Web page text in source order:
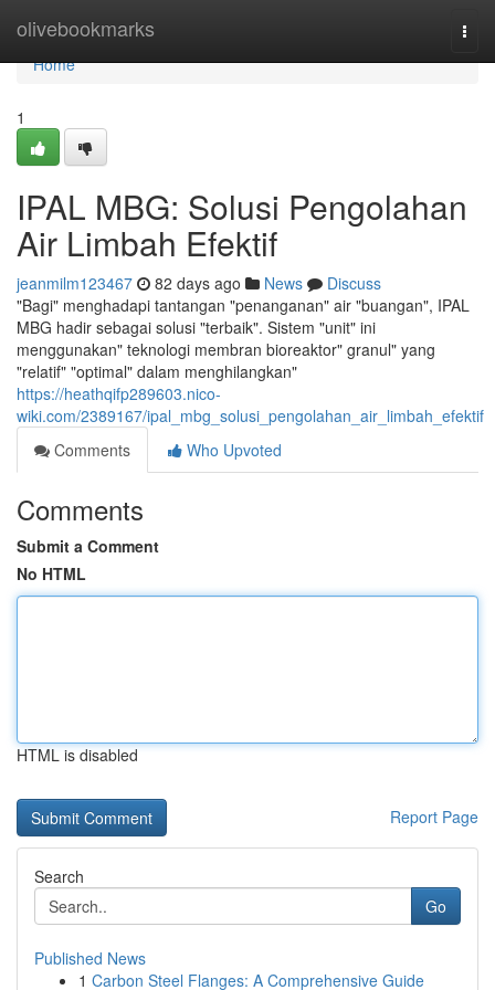
olivebookmarks
Home
Home
1
IPAL MBG: Solusi Pengolahan
Air Limbah Efektif
jeanmilm123467 82 days ago News
Discuss
"Bagi" menghadapi tantangan "penanganan" air "buangan", IPAL
MBG hadir sebagai solusi "terbaik". Sistem "unit" ini
menggunakan" teknologi membran bioreaktor" granul" yang
"relatif" "optimal" dalam menghilangkan"
https://heathqifp289603.nico-
wiki.com/2389167/ipal_mbg_solusi_pengolahan_air_limbah_efektif
Comments
Who Upvoted
Comments
Submit a Comment
No HTML
HTML is disabled
Report Page
Search
Go
Published News
1 Carbon Steel Flanges: A Comprehensive Guide